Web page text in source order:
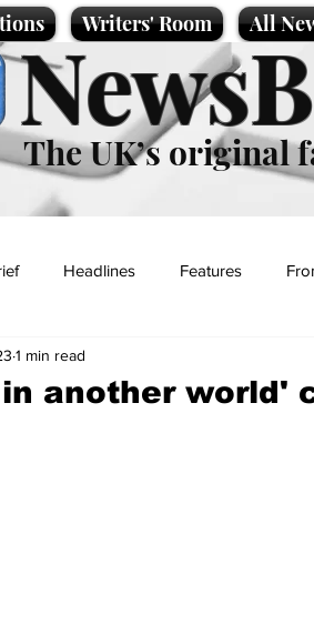
Writers' Room All
The UK’s original
Headlines Features
another world'
1 min read